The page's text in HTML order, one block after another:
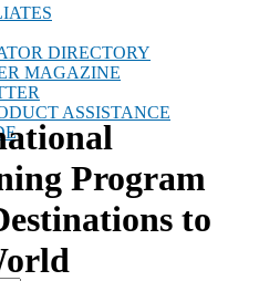
DIRECTORY
MAGAZINE
ASSISTANCE
Program
to